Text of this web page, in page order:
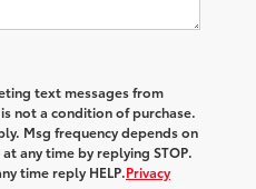
text messages from
not a condition of purchase.
Msg frequency depends on
any time by replying STOP.
time reply HELP.Privacy